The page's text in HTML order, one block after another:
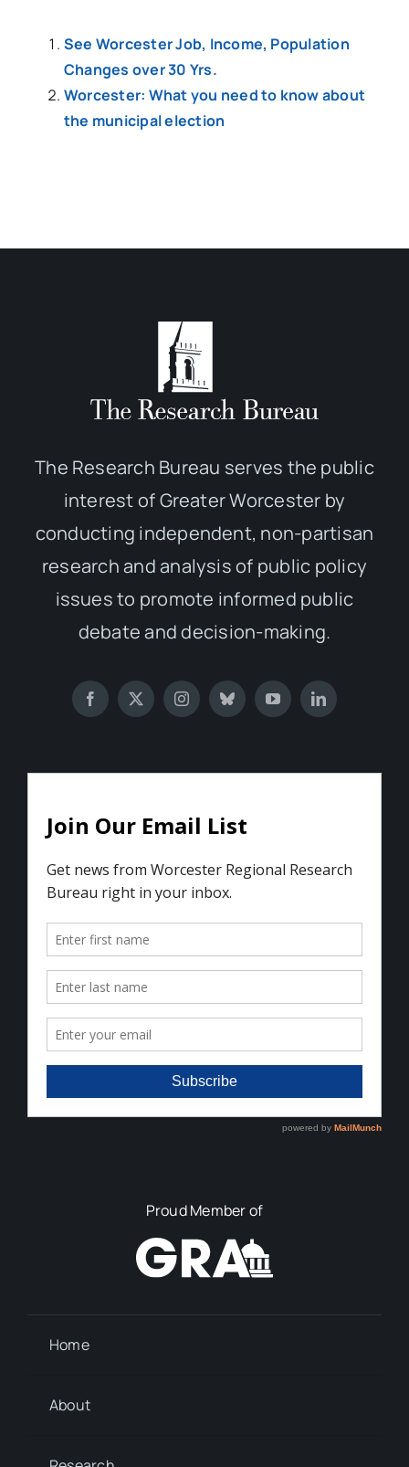
See Worcester Job, Income, Population
Changes over 30 Yrs.
Worcester: What you need to know about
the municipal election
The Research Bureau serves the public
interest of Greater Worcester by
conducting independent, non-partisan
research and analysis of public policy
issues to promote informed public
debate and decision-making.
Proud Member of
Home
About